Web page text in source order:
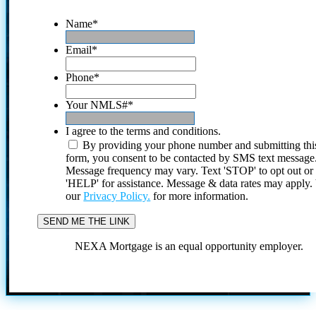
Name*
Email*
Phone*
Your NMLS#*
I agree to the terms and conditions.
By providing your phone number and submitting
form, you consent to be contacted by SMS text
Message frequency may vary. Text 'STOP' to opt out or
'HELP' for assistance. Message & data rates may
ourPrivacy Policy. for more information.
NEXA Mortgage is an equal opportunity employer.